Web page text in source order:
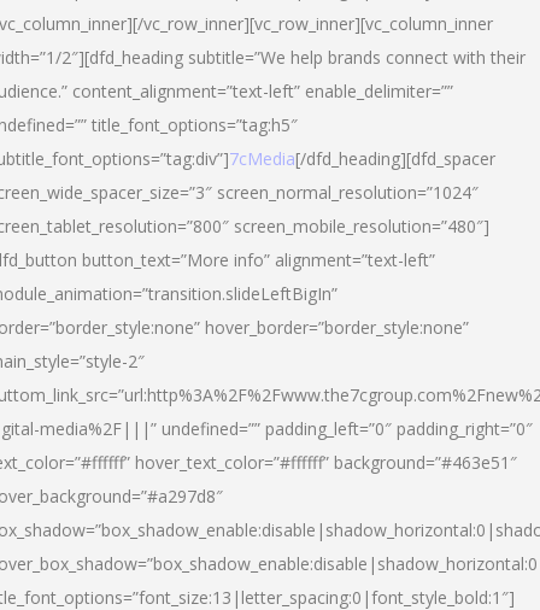
vc_row_inner][vc_row_inner][vc_column_inner
2″][dfd_heading subtitle=”We help brands connect with their
content_alignment=”text-left” enable_delimiter=””
title_font_options=”tag:h5″
7cMedia[/dfd_heading][dfd_spacer
screen_normal_resolution=”1024″
screen_mobile_resolution=”480″]
button_text=”More info” alignment=”text-left”
hover_border=”border_style:none”
2″
media%2F|||” undefined=”” padding_left=”0″ padding_right=”0″
hover_text_color=”#ffffff” background=”#463e51″